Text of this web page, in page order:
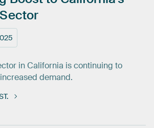
Sector
in California is continuing to
demand.